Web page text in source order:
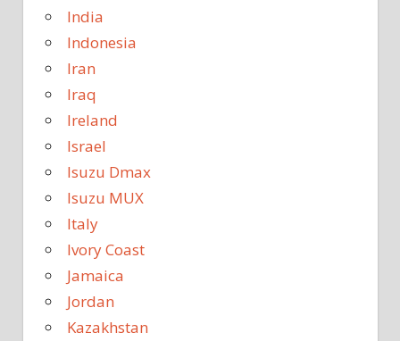
India
Indonesia
Iran
Iraq
Ireland
Israel
Isuzu Dmax
Isuzu MUX
Italy
Ivory Coast
Jamaica
Jordan
Kazakhstan